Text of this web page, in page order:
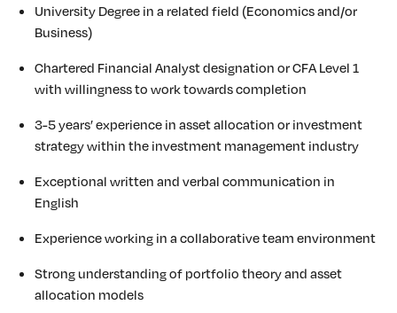
University Degree in a related field (Economics and/or
Business)
Chartered Financial Analyst designation or CFA Level 1
with willingness to work towards completion
3-5 years’ experience in asset allocation or investment
strategy within the investment management industry
Exceptional written and verbal communication in
English
Experience working in a collaborative team environment
Strong understanding of portfolio theory and asset
allocation models